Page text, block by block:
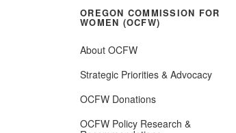
OREGON COMMISSION FOR
WOMEN (OCFW)
About OCFW
Strategic Priorities & Advocacy
OCFW Donations
OCFW Policy Research &